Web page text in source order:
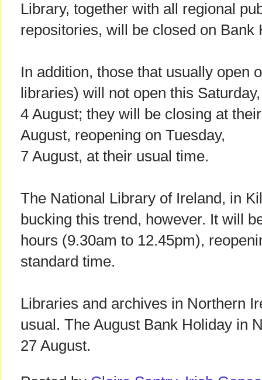
Library, together with all regional
repositories, will be closed on Bank
In addition, those that usually open
libraries) will not open this Saturday,
4 August; they will be closing at
August, reopening on Tuesday,
7 August, at their usual time.
The National Library of Ireland, in
bucking this trend, however. It will
hours (9.30am to 12.45pm),
standard time.
Libraries and archives in Northern
usual. The August Bank Holiday in
27 August.